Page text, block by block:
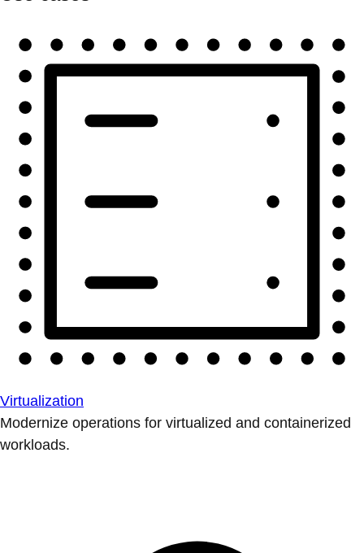
Virtualization
Modernize operations for virtualized and containerized
workloads.